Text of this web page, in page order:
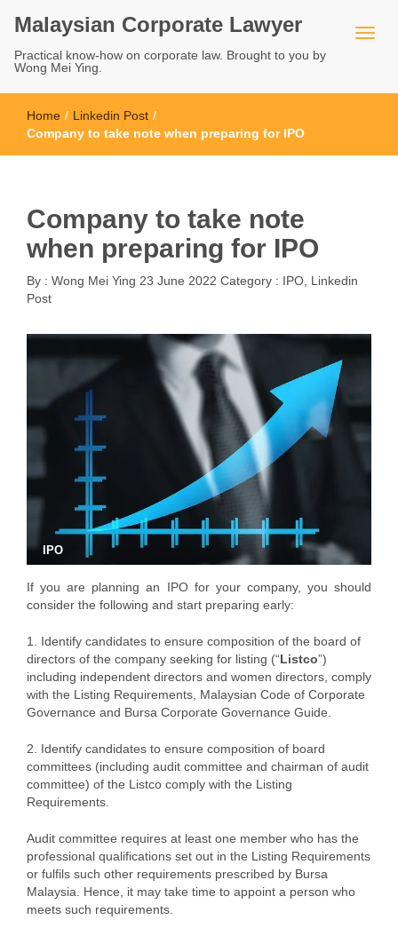
Malaysian Corporate Lawyer
Practical know-how on corporate law. Brought to you by
Wong Mei Ying.
Home / Linkedin Post /
Company to take note when preparing for IPO
Company to take note
when preparing for IPO
By : Wong Mei Ying 23 June 2022 Category : IPO Linkedin
Post
IPO
If you are planning an IPO for your company, you should
consider the following and start preparing early:
1. Identify candidates to ensure composition of the board of
directors of the company seeking for listing (“Listco”)
including independent directors and women directors, comply
with the Listing Requirements, Malaysian Code of Corporate
Governance and Bursa Corporate Governance Guide.
2. Identify candidates to ensure composition of board
committees (including audit committee and chairman of audit
committee) of the Listco comply with the Listing
Requirements.
Audit committee requires at least one member who has the
professional qualifications set out in the Listing Requirements
or fulfils such other requirements prescribed by Bursa
Malaysia. Hence, it may take time to appoint a person who
meets such requirements.